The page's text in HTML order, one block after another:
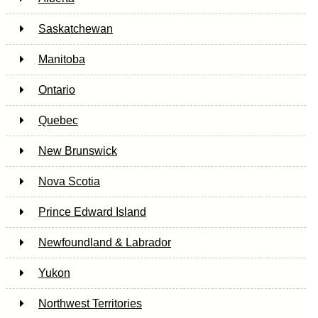
Saskatchewan
Manitoba
Ontario
Quebec
New Brunswick
Nova Scotia
Prince Edward Island
Newfoundland & Labrador
Yukon
Northwest Territories